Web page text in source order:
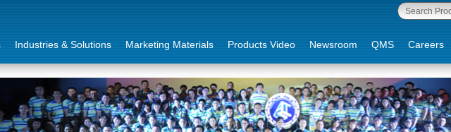
Industries & Solutions Marketing Materials Products Video Newsroom QMS Careers